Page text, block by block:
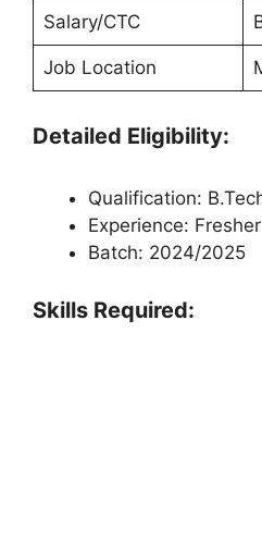
Salary/CTC
Job Location
Detailed Eligibility:
Qualification:
Experience: Fresher
Batch: 2024/2025
Skills Required: